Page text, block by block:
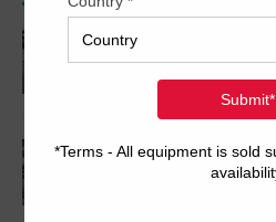
2005 Komori
2007 Komori